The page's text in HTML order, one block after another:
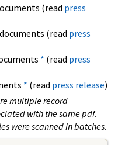
(read press
(read press
* (read press
* (read press release)
multiple record
with the same pdf.
were scanned in batches.